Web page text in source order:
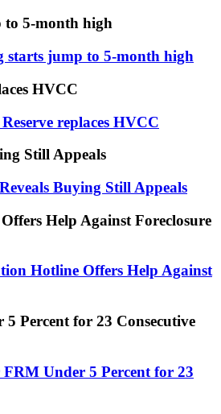
to 5-month high
starts jump to 5-month high
HVCC
replaces HVCC
Still Appeals
Buying Still Appeals
Help Against Foreclosure
Hotline Offers Help Against
Percent for 23 Consecutive
FRM Under 5 Percent for 23